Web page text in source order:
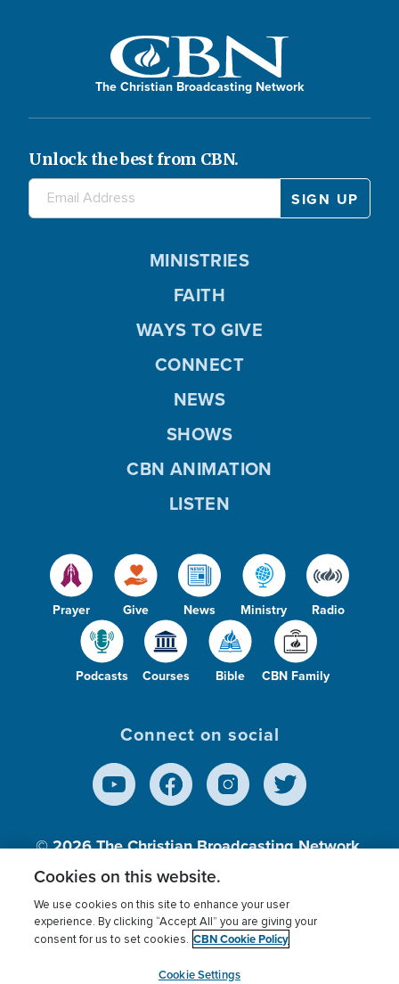
The Christian Broadcasting Network
Unlock the best from CBN.
Prayer Give News Ministry Radio
Podcasts Courses Bible CBN Family
MINISTRIES
FAITH
WAYS TO GIVE
CONNECT
NEWS
SHOWS
CBN ANIMATION
LISTEN
Connect on social
© 2026The Christian Broadcasting Network,
Inc., A nonprofit 501 (c)(3) Charitable
Terms of use Privacy Policy
Donor Privacy
Cookies Settings
myCBN
Cookies on this website.
We use cookies on this site to enhance your user
experience. By clicking “Accept All” you are giving your
consent for us to set cookies. CBN Cookie Policy
Cookie Settings